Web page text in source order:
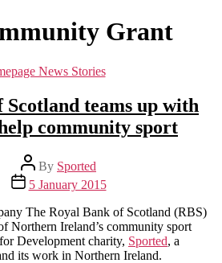
Grant
Categories
News Stories
Scotland teams up with
community sport
Post
author
By Sported
Post
date
5 January 2015
The Royal Bank of Scotland (RBS)
Northern Ireland’s community sport
Development charity, Sported, a
its work in Northern Ireland.